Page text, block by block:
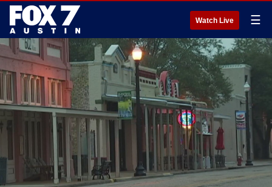
Watch Live ☰